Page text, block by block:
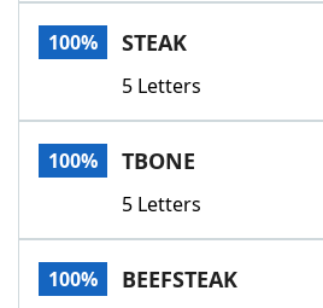
100% STEAK
5 Letters
100% TBONE
5 Letters
100% BEEFSTEAK